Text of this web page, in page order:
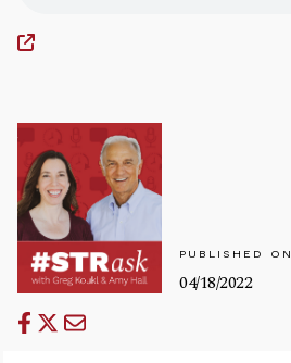
PUBLISHED ON
04/18/2022